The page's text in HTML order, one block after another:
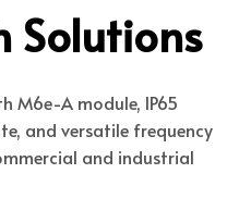
Solutions
M6e-A module, IP65
and versatile frequency
and industrial